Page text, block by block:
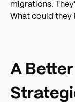
migrations.
What could they
A